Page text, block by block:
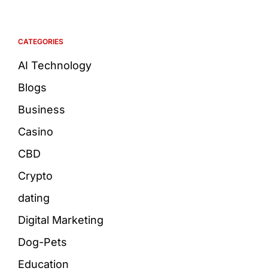
CATEGORIES
AI Technology
Blogs
Business
Casino
CBD
Crypto
dating
Digital Marketing
Dog-Pets
Education